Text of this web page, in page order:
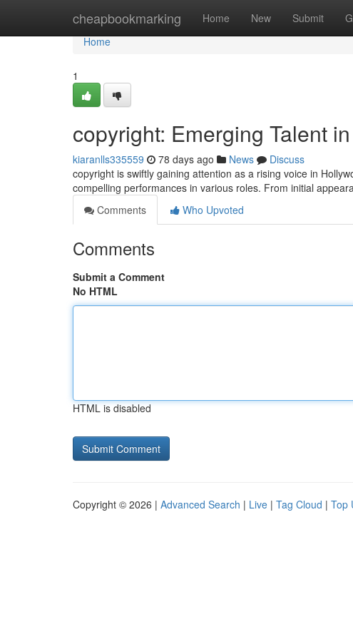
cheapbookmarking Home New Submit
Home
Home
1
copyright: Emerging Talent
kiaranlls335559 78 days ago News
Discuss
copyright is swiftly gaining attention as a rising voice in
compelling performances in various roles. From initial
Comments
Who Upvoted
Comments
Submit a Comment
No HTML
HTML is disabled
Copyright © 2026 | Advanced Search | Live | Tag Cloud | Top